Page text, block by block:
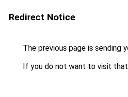
Redirect Notice
The previous page is sending
If you do not want to visit that